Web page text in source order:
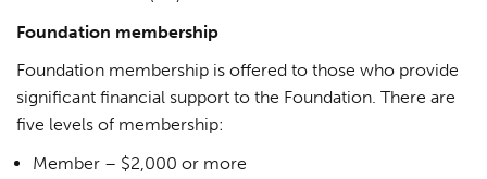
Foundation membership
Foundation membership is offered to those who provide
significant financial support to the Foundation. There are
five levels of membership:
Member – $2,000 or more